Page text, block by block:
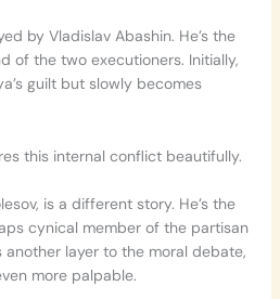
by Vladislav Abashin. He’s the
of the two executioners. Initially,
guilt but slowly becomes
this internal conflict beautifully.
is a different story. He’s the
cynical member of the partisan
layer to the moral debate,
more palpable.